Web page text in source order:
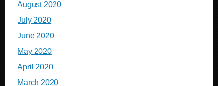
August 2020
July 2020
June 2020
May 2020
April 2020
March 2020